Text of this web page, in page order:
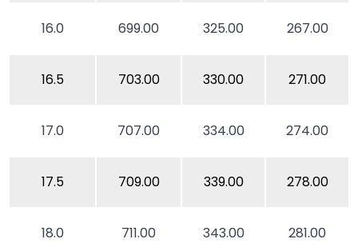
16.0 699.00 325.00 267.00
16.5 703.00 330.00 271.00
17.0 707.00 334.00 274.00
17.5 709.00 339.00 278.00
18.0 711.00 343.00 281.00